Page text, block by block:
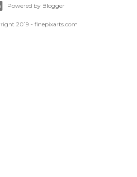
Powered by Blogger
2019 - finepixarts.com